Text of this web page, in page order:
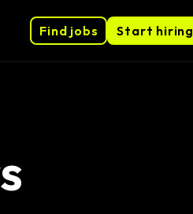
Start hiring
Find jobs